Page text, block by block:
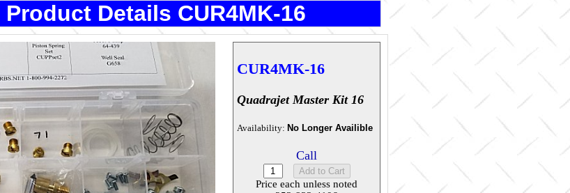
Product Details CUR4MK-16
CUR4MK-16
Quadrajet Master Kit 16
Availability: No Longer Availible
Call
Price each unless noted